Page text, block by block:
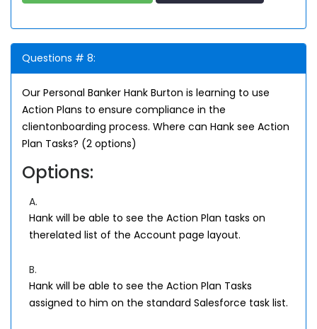
Questions # 8:
Our Personal Banker Hank Burton is learning to use
Action Plans to ensure compliance in the
clientonboarding process. Where can Hank see Action
Plan Tasks? (2 options)
Options:
A.
Hank will be able to see the Action Plan tasks on
therelated list of the Account page layout.
B.
Hank will be able to see the Action Plan Tasks
assigned to him on the standard Salesforce task list.